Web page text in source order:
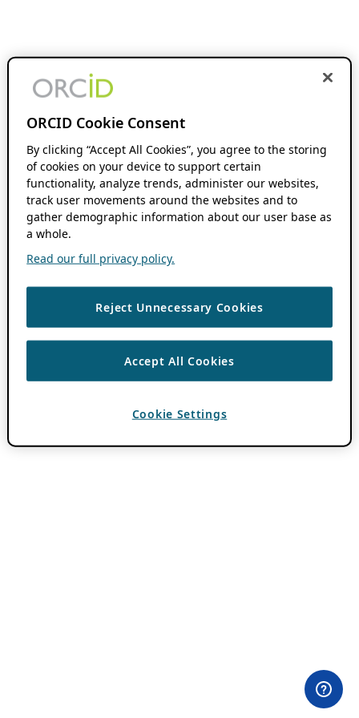
ORCID Cookie Consent
By clicking “Accept All Cookies”, you agree to the storing
of cookies on your device to support certain
functionality, analyze trends, administer our websites,
track user movements around the websites and to
gather demographic information about our user base as
a whole.
Read our full privacy policy.
Reject Unnecessary Cookies
Accept All Cookies
Cookie Settings